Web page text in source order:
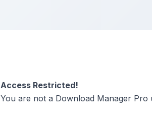
Access Restricted!
You are not a Download Manager